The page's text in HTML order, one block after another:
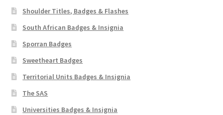
Shoulder Titles, Badges & Flashes
South African Badges & Insignia
Sporran Badges
Sweetheart Badges
Territorial Units Badges & Insignia
The SAS
Universities Badges & Insignia